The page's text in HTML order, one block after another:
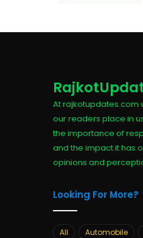
At rajkotupdates.com
our readers place in
the importance of
and the impact it has
opinions and
Looking For More?
All Automobile